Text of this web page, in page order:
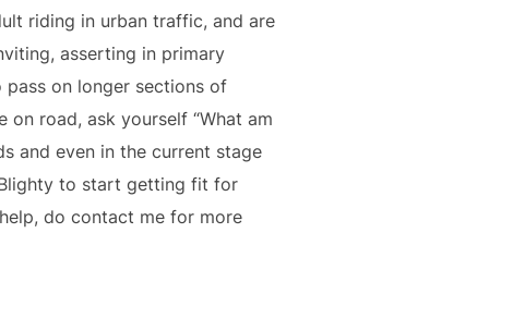
riding in urban traffic, and are
asserting in primary
on longer sections of
road, ask yourself “What am
and even in the current stage
to start getting fit for
do contact me for more